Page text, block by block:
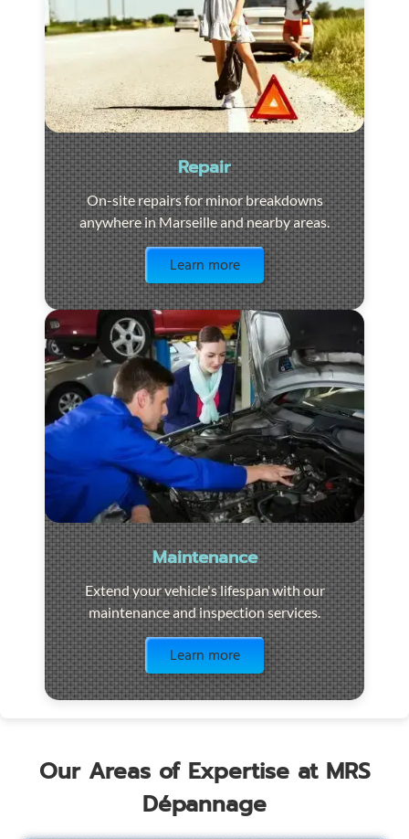
Repair
On-site repairs for minor breakdowns
anywhere in Marseille and nearby areas.
Learn more
Maintenance
Extend your vehicle's lifespan with our
maintenance and inspection services.
Learn more
Our Areas of Expertise at MRS
Dépannage